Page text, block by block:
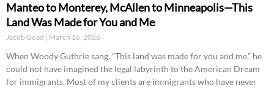
Manteo to Monterey, McAllen to Minneapolis—This
Land Was Made for You and Me
Jacob Goad March 16, 2026
When Woody Guthrie sang, “This land was made for you and me,” he
could not have imagined the legal labyrinth to the American Dream
for immigrants. Most of my clients are immigrants who have never